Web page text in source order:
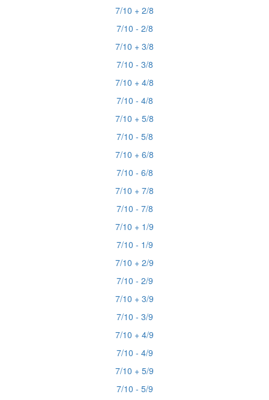
7/10 + 2/8
7/10 - 2/8
7/10 + 3/8
7/10 - 3/8
7/10 + 4/8
7/10 - 4/8
7/10 + 5/8
7/10 - 5/8
7/10 + 6/8
7/10 - 6/8
7/10 + 7/8
7/10 - 7/8
7/10 + 1/9
7/10 - 1/9
7/10 + 2/9
7/10 - 2/9
7/10 + 3/9
7/10 - 3/9
7/10 + 4/9
7/10 - 4/9
7/10 + 5/9
7/10 - 5/9